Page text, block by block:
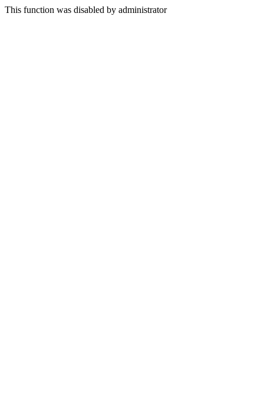
This function was disabled by administrator